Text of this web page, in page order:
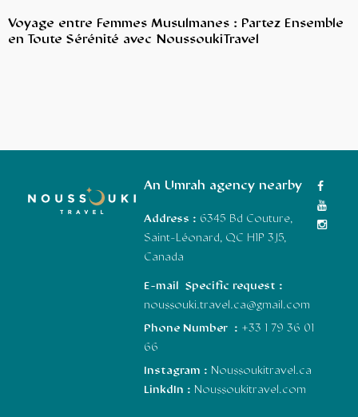
Voyage entre Femmes Musulmanes : Partez Ensemble
en Toute Sérénité avec NoussoukiTravel
An Umrah agency nearby
Address : 6345 Bd Couture,
Saint-Léonard, QC H1P 3J5,
Canada
E-mail Specific request :
noussouki.travel.ca@gmail.com
Phone Number : +33 1 79 36 01
66
Instagram : Noussoukitravel.ca
LinkdIn : Noussoukitravel.com